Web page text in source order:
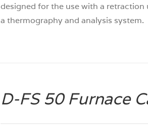
designed for the use with a
a thermography and analysis system.
D-FS 50 Furnace